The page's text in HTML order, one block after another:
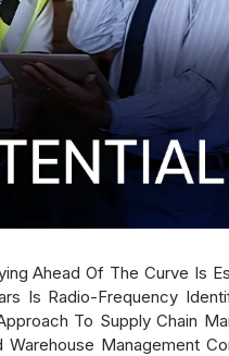
Ahead Of The Curve Is
Is Radio-Frequency
To Supply Chain
Management